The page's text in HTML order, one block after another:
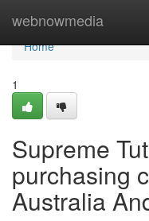
webnowmedia
Home
Home
1
Supreme
purchasing
Australia